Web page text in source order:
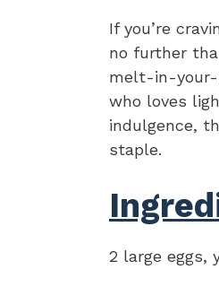
If you’re
no further
melt-in-your-
who loves
indulgence,
staple.
2 large eggs,